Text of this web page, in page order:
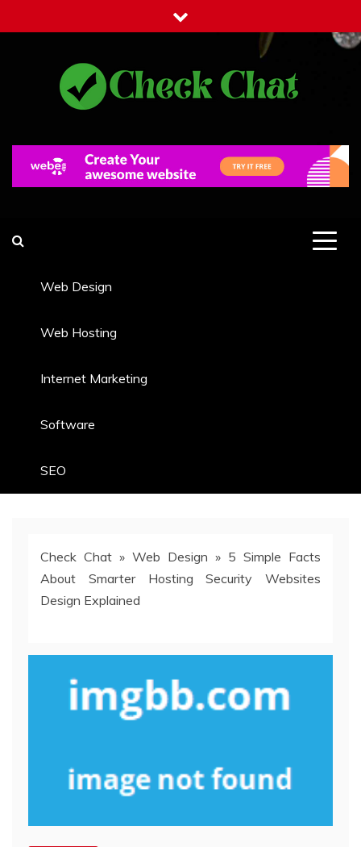
to
Web Design
Web Hosting
Internet Marketing
Software
SEO
Check Chat » Web Design » 5 Simple Facts
About Smarter Hosting Security Websites
Design Explained